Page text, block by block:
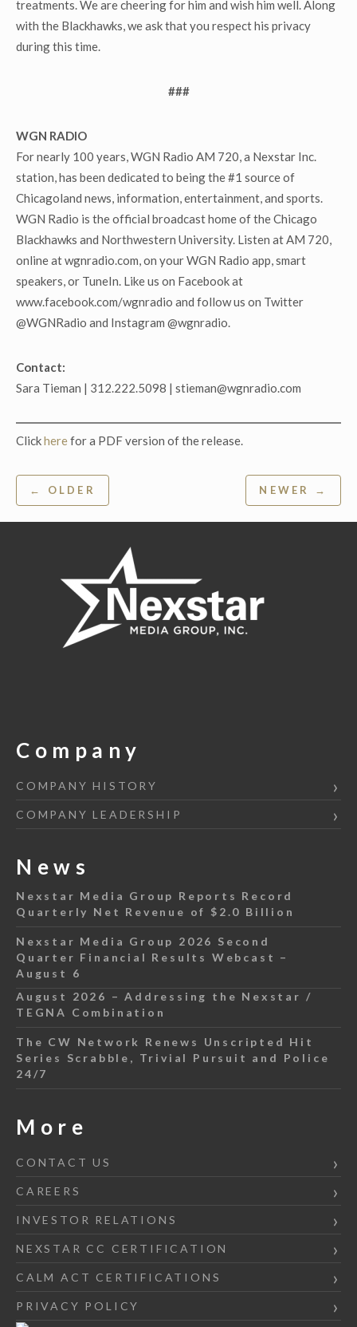
treatments. We are cheering for him and wish him well. Along
with the Blackhawks, we ask that you respect his privacy
during this time.
###
WGN RADIO
For nearly 100 years, WGN Radio AM 720, a Nexstar Inc.
station, has been dedicated to being the #1 source of
Chicagoland news, information, entertainment, and sports.
WGN Radio is the official broadcast home of the Chicago
Blackhawks and Northwestern University. Listen at AM 720,
online at wgnradio.com, on your WGN Radio app, smart
speakers, or TuneIn. Like us on Facebook at
www.facebook.com/wgnradio and follow us on Twitter
@WGNRadio and Instagram @wgnradio.
Contact:
Sara Tieman | 312.222.5098 | stieman@wgnradio.com
Clickherefor a PDF version of the release.
Post
navigation
← OLDER NEWER →
Company
COMPANY HISTORY
COMPANY LEADERSHIP
News
Nexstar Media Group Reports Record
Quarterly Net Revenue of $2.0 Billion
Nexstar Media Group 2026 Second
Quarter Financial Results Webcast –
August 6
August 2026 – Addressing the Nexstar /
TEGNA Combination
The CW Network Renews Unscripted Hit
Series Scrabble, Trivial Pursuit and Police
24/7
More
CONTACT US
CAREERS
INVESTOR RELATIONS
NEXSTAR CC CERTIFICATION
CALM ACT CERTIFICATIONS
PRIVACY POLICY